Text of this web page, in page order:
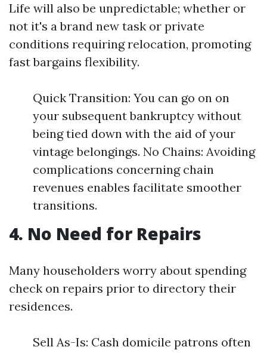
Life will also be unpredictable; whether or
not it's a brand new task or private
conditions requiring relocation, promoting
fast bargains flexibility.
Quick Transition: You can go on on
your subsequent bankruptcy without
being tied down with the aid of your
vintage belongings. No Chains: Avoiding
complications concerning chain
revenues enables facilitate smoother
transitions.
4. No Need for Repairs
Many householders worry about spending
check on repairs prior to directory their
residences.
Sell As-Is: Cash domicile patrons often